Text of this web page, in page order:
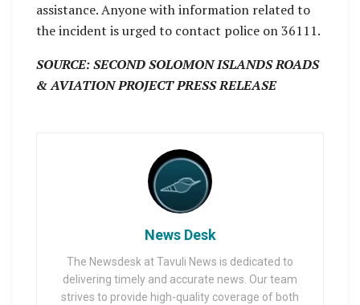
assistance. Anyone with information related to
the incident is urged to contact police on 36111.
SOURCE: SECOND SOLOMON ISLANDS ROADS
& AVIATION PROJECT PRESS RELEASE
News Desk
The Newsdesk at Tavuli News is dedicated to
delivering timely and accurate news. Our team
strives to provide high-quality coverage of both